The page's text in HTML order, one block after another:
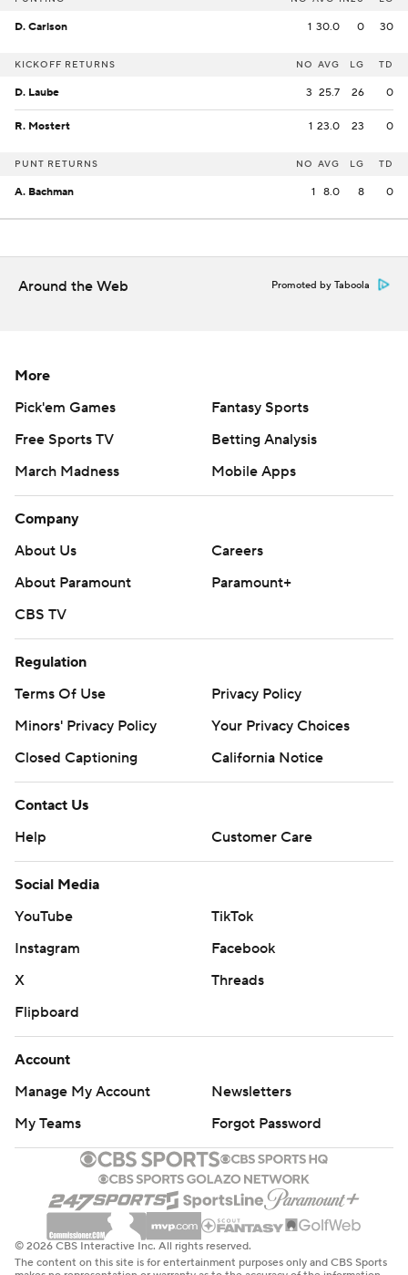
D. Carlson 1 30.0 0 30
KICKOFF RETURNS NO AVG LG TD
D. Laube 3 25.7 26 0
R. Mostert 1 23.0 23 0
PUNT RETURNS NO AVG LG TD
A. Bachman 1 8.0 8 0
Around the Web Promoted by Taboola
More
Pick'em Games
Fantasy Sports
Free Sports TV
Betting Analysis
March Madness
Mobile Apps
Company
About Us
Careers
About Paramount
Paramount+
CBS TV
Regulation
Terms Of Use
Privacy Policy
Minors' Privacy Policy
Your Privacy Choices
Closed Captioning
California Notice
Contact Us
Help
Customer Care
Social Media
YouTube
TikTok
Instagram
Facebook
X
Threads
Flipboard
Account
Manage My Account
Newsletters
My Teams
Forgot Password
© 2026 CBS Interactive Inc. All rights reserved.
The content on this site is for entertainment purposes only and CBS Sports